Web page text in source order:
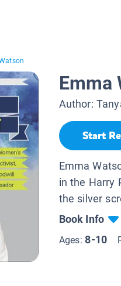
Emma
Author:
Start
Emma
in the Harry
the silver
Book Info
Ages:8-10